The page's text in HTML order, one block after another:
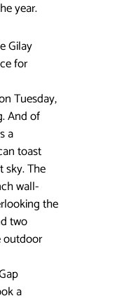
year.
Gilay
for
Tuesday,
And of
a
toast
sky. The
wall-
the
two
outdoor
a